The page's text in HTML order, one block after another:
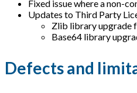
Fixed issue where a non-
Updates to Third Party
Zlib library upgrade
Base64 library
Defects and